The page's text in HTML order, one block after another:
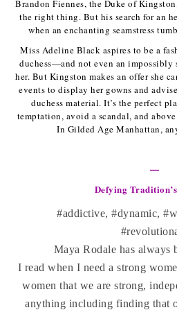
Brandon Fiennes, the Duke of
the right thing. But his search for an
when an enchanting seamstress
Miss Adeline Black aspires to be a
duchess—and not even an
her. But Kingston makes an offer she
events to display her gowns and
duchess material. It’s the perfect
temptation, avoid a scandal, and
In Gilded Age Manhattan,
—
Defying
#addictive, #dynamic,
Maya Rodale has always
I read when I need a strong
women that we are strong,
anything including finding that